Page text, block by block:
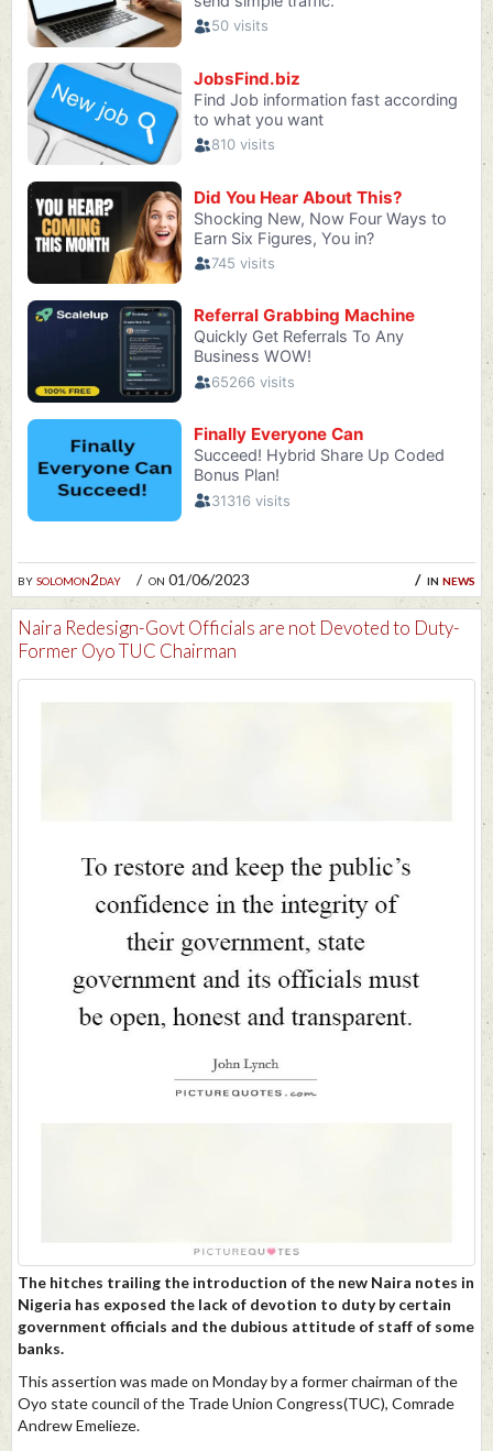
bysolomon2day on 01/06/2023 in news
Naira Redesign-Govt Officials are not Devoted to Duty-
Former Oyo TUC Chairman
The hitches trailing the introduction of the new Naira notes in
Nigeria has exposed the lack of devotion to duty by certain
government officials and the dubious attitude of staff of some
banks.
This assertion was made on Monday by a former chairman of the
Oyo state council of the Trade Union Congress(TUC), Comrade
Andrew Emelieze.